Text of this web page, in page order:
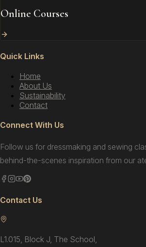
Online Courses
Quick Links
Home
About Us
Sustainability
Contact
Connect With Us
Follow us for dressmaking and sewing
behind-the-scenes inspiration from our
Contact Us
L1.015, Block J, The School,